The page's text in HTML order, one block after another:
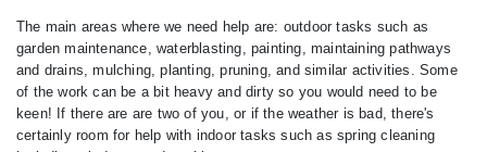
The main areas where we need help are: outdoor tasks such as
garden maintenance, waterblasting, painting, maintaining pathways
and drains, mulching, planting, pruning, and similar activities. Some
of the work can be a bit heavy and dirty so you would need to be
keen! If there are are two of you, or if the weather is bad, there's
certainly room for help with indoor tasks such as spring cleaning